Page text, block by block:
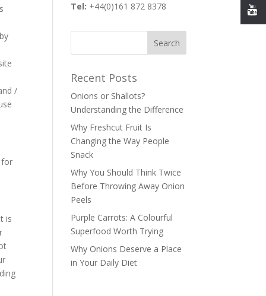
/
for
is
Tel: +44(0)161 872 8378
Recent Posts
Onions or Shallots?
Understanding the Difference
Why Freshcut Fruit Is
Changing the Way People
Snack
Why You Should Think Twice
Before Throwing Away Onion
Peels
Purple Carrots: A Colourful
Superfood Worth Trying
Why Onions Deserve a Place
in Your Daily Diet